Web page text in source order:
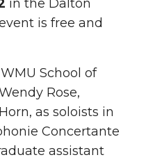
in the Dalton
is free and
School of
Rose,
as soloists in
Concertante
assistant